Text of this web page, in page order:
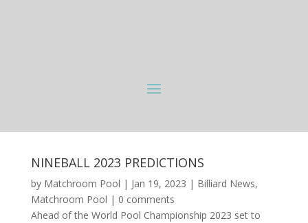
NINEBALL 2023 PREDICTIONS
by Matchroom Pool | Jan 19, 2023 | Billiard News,
Matchroom Pool | 0 comments
Ahead of the World Pool Championship 2023 set to